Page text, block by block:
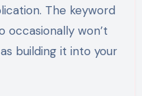
The keyword
occasionally won’t
building it into your